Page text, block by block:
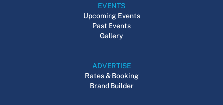
EVENTS
Upcoming Events
Past Events
Gallery
ADVERTISE
Rates & Booking
Brand Builder